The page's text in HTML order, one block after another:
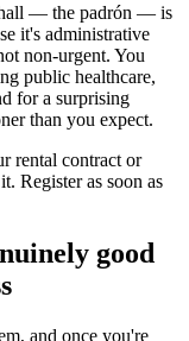
hall — the padrón — is
it's administrative
non-urgent. You
public healthcare,
for a surprising
than you expect.
rental contract or
Register as soon as
good
and once you're